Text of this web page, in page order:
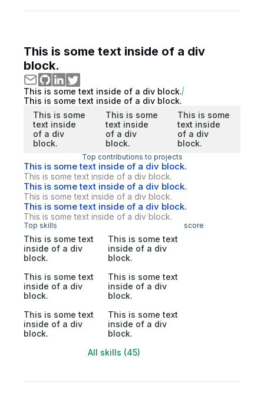
This is some text inside of a div
block.
This is some text inside of a div block.
This is some text inside of a div block.
This is some
text inside
of a div
block.
This is some
text inside
of a div
block.
This is some
text inside
of a div
block.
Top contributions to projects
This is some text inside of a div block.
This is some text inside of a div block.
This is some text inside of a div block.
This is some text inside of a div block.
This is some text inside of a div block.
This is some text inside of a div block.
Top skills score
This is some text
inside of a div
block.
This is some text
inside of a div
block.
This is some text
inside of a div
block.
This is some text
inside of a div
block.
This is some text
inside of a div
block.
This is some text
inside of a div
block.
All skills (45)